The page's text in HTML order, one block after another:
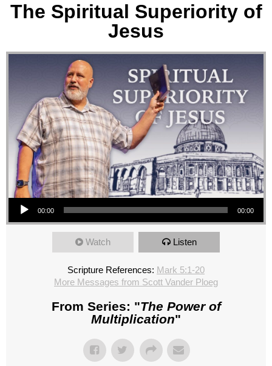
The Spiritual Superiority of
Jesus
Audio Player
00:00 00:00
Watch Listen
Scripture References: Mark 5:1-20
More Messages from Scott Vander Ploeg
From Series: "The Power of
Multiplication"